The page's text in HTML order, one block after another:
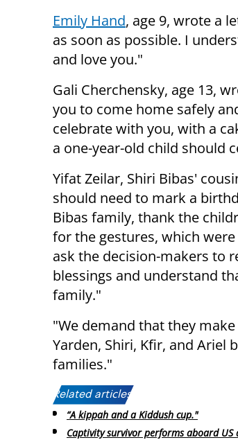
Emily Hand, age 9, wrote a
as soon as possible. I
and love you."
Gali Cherchensky, age 13,
you to come home safely
celebrate with you, with a
a one-year-old child should
Yifat Zeilar, Shiri Bibas'
should need to mark a
Bibas family, thank the
for the gestures, which
ask the decision-makers to
blessings and understand
family."
"We demand that they
Yarden, Shiri, Kfir, and Ariel
families."
Related articles:
“A kippah and a Kiddush cup."
Captivity survivor performs aboard